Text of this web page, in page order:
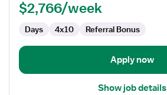
OR
Operating
Room
$2,766/week
Days 4x10 Referral Bonus
Apply now
Show job details